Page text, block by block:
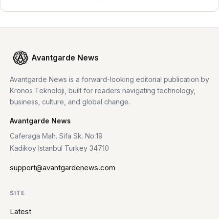
Avantgarde News
Avantgarde News is a forward-looking editorial publication by
Kronos Teknoloji, built for readers navigating technology,
business, culture, and global change.
Avantgarde News
Caferaga Mah. Sifa Sk. No:19
Kadikoy Istanbul Turkey 34710
support@avantgardenews.com
SITE
Latest